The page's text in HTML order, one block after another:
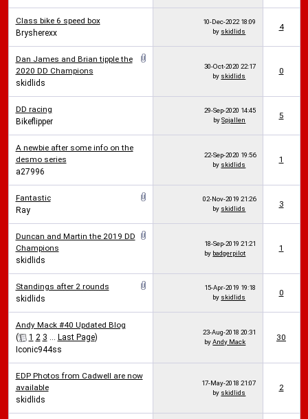
Class bike 6 speed box
Brysherexx
10-Dec-2022 18:09
by skidlids 4
Dan James and Brian tipple the
2020 DD Champions
skidlids
30-Oct-2020 22:17
by skidlids
0
DD racing
Bikeflipper
29-Sep-2020 14:45
bySpjallen 5
A newbie after some info on the
desmo series
a27996
22-Sep-2020 19:56
by skidlids
1
Fantastic
Ray
02-Nov-2019 21:26
by skidlids 3
Duncan and Martin the 2019 DD
Champions
skidlids
18-Sep-2019 21:21
by badgerpilot
1
Standings after 2 rounds
skidlids
15-Apr-2019 19:18
by skidlids 0
Andy Mack #40 Updated Blog
(
1 2 3 ... Last Page)
Iconic944ss
23-Aug-2018 20:31
byAndy Mack 30
EDP Photos from Cadwell are now
available
skidlids
17-May-2018 21:07
by skidlids
2